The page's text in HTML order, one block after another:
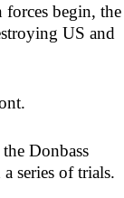
forces begin, the
US and
Donbass
series of trials.